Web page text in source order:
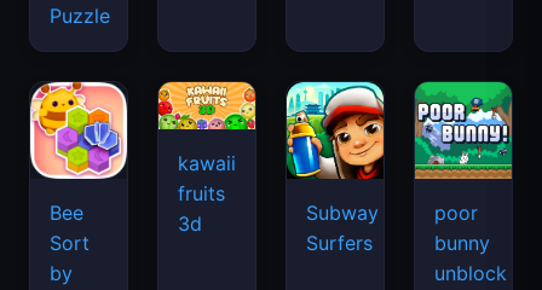
Puzzle
Bee
Sort
by
kawaii
fruits
3d
Subway
Surfers
poor
bunny
unblock